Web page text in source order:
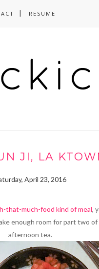
RESUME
JI, LA
April 23, 2016
that-much-food kind of meal,
enough room for part two
afternoon tea.